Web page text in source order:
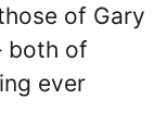
of Gary
both of
ever